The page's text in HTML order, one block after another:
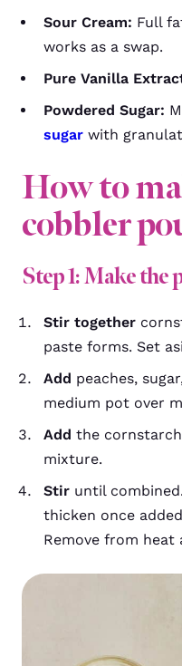
Sour Cream: Full
works as a swap.
Pure Vanilla
Powdered Sugar:
sugar with
How to
cobbler
Step 1: Make the
Stir together
paste forms. Set
Add peaches,
medium pot over
Add the
mixture.
Stir until
thicken once
Remove from heat